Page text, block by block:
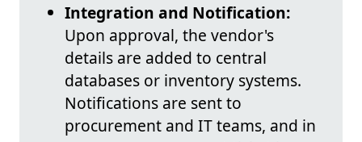
Integration and Notification:
Upon approval, the vendor's
details are added to central
databases or inventory systems.
Notifications are sent to
procurement and IT teams, and in